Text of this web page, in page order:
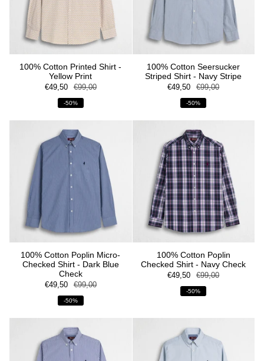
100% Cotton Printed Shirt -
Yellow Print
€49,50 €99,00
-50%
100% Cotton Seersucker
Striped Shirt - Navy Stripe
€49,50 €99,00
-50%
100% Cotton Poplin Micro-
Checked Shirt - Dark Blue
Check
€49,50 €99,00
-50%
100% Cotton Poplin
Checked Shirt - Navy Check
€49,50 €99,00
-50%